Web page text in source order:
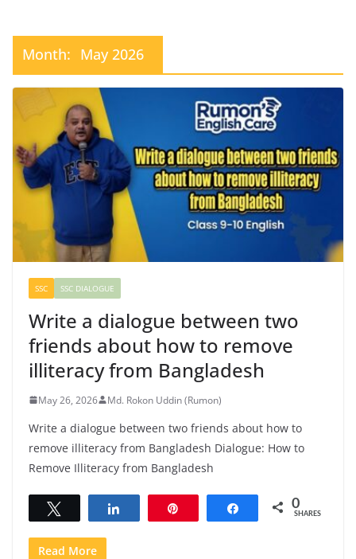
Month: May 2026
SSC SSC DIALOGUE
Write a dialogue between two
friends about how to remove
illiteracy from Bangladesh
May 26, 2026 Md. Rokon Uddin (Rumon)
Write a dialogue between two friends about how to
remove illiteracy from Bangladesh Dialogue: How to
Remove Illiteracy from Bangladesh
Share 0
SHARES
Read More